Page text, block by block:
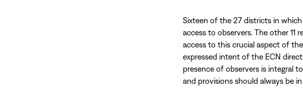
Sixteen of the 27 districts in
access to observers. The other 11
access to this crucial aspect of
expressed intent of the ECN
presence of observers is integral
and provisions should always be